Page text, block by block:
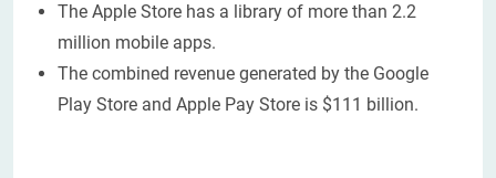
The Apple Store has a library of more than 2.2
million mobile apps.
The combined revenue generated by the Google
Play Store and Apple Pay Store is $111 billion.